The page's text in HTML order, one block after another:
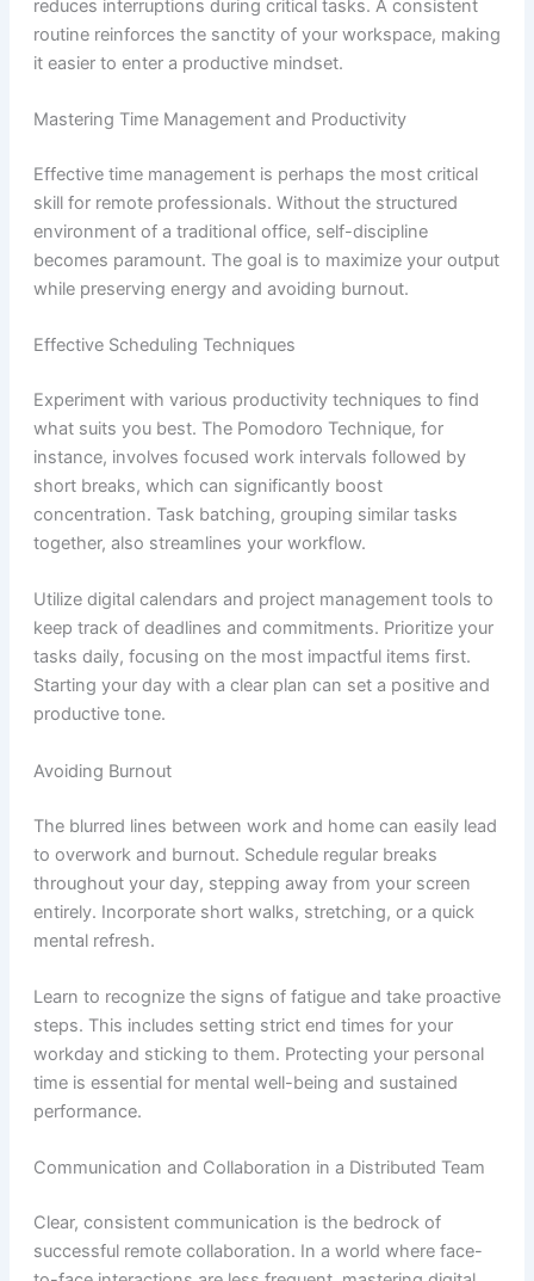
reduces interruptions during critical tasks. A consistent
routine reinforces the sanctity of your workspace, making
it easier to enter a productive mindset.
Mastering Time Management and Productivity
Effective time management is perhaps the most critical
skill for remote professionals. Without the structured
environment of a traditional office, self-discipline
becomes paramount. The goal is to maximize your output
while preserving energy and avoiding burnout.
Effective Scheduling Techniques
Experiment with various productivity techniques to find
what suits you best. The Pomodoro Technique, for
instance, involves focused work intervals followed by
short breaks, which can significantly boost
concentration. Task batching, grouping similar tasks
together, also streamlines your workflow.
Utilize digital calendars and project management tools to
keep track of deadlines and commitments. Prioritize your
tasks daily, focusing on the most impactful items first.
Starting your day with a clear plan can set a positive and
productive tone.
Avoiding Burnout
The blurred lines between work and home can easily lead
to overwork and burnout. Schedule regular breaks
throughout your day, stepping away from your screen
entirely. Incorporate short walks, stretching, or a quick
mental refresh.
Learn to recognize the signs of fatigue and take proactive
steps. This includes setting strict end times for your
workday and sticking to them. Protecting your personal
time is essential for mental well-being and sustained
performance.
Communication and Collaboration in a Distributed Team
Clear, consistent communication is the bedrock of
successful remote collaboration. In a world where face-